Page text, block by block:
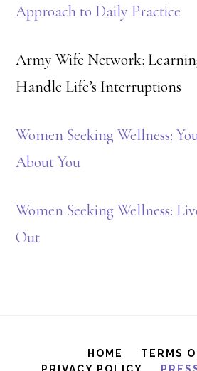
Approach to Daily Practice
Army Wife Network:
Handle Life’s Interruptions
Women Seeking Wellness:
About You
Women Seeking Wellness:
Out
HOME
TERMS